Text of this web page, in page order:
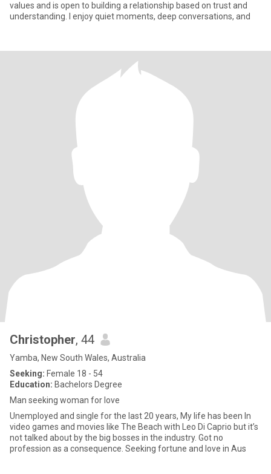
values and is open to building a relationship based on trust and
understanding. I enjoy quiet moments, deep conversations, and
Christopher, 44
Yamba, New South Wales, Australia
Seeking: Female 18 - 54
Education: Bachelors Degree
Man seeking woman for love
Unemployed and single for the last 20 years, My life has been In
video games and movies like The Beach with Leo Di Caprio but it’s
not talked about by the big bosses in the industry. Got no
profession as a consequence. Seeking fortune and love in Aus